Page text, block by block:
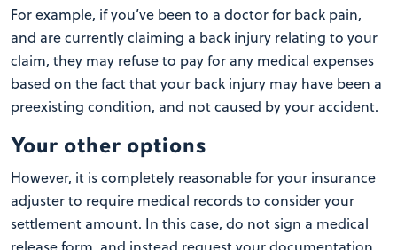
For example, if you’ve been to a doctor for back pain,
and are currently claiming a back injury relating to your
claim, they may refuse to pay for any medical expenses
based on the fact that your back injury may have been a
preexisting condition, and not caused by your accident.
Your other options
However, it is completely reasonable for your insurance
adjuster to require medical records to consider your
settlement amount. In this case, do not sign a medical